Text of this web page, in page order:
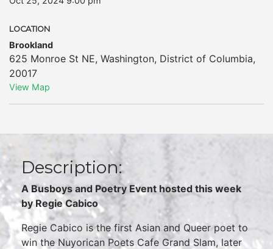
LOCATION
Brookland
625 Monroe St NE, Washington, District of Columbia,
20017
View Map
Description:
A Busboys and Poetry Event hosted this week
by Regie Cabico
Regie Cabico is the first Asian and Queer poet to
win the Nuyorican Poets Cafe Grand Slam, later